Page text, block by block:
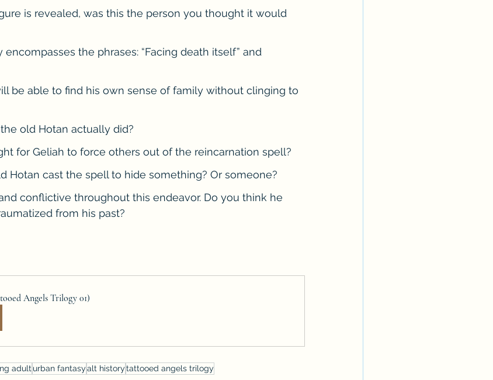
is revealed, was this the person you thought it would
the phrases: “Facing death itself” and
be able to find his own sense of family without clinging to
old Hotan actually did?
for Geliah to force others out of the reincarnation spell?
Hotan cast the spell to hide something? Or someone?
conflictive throughout this endeavor. Do you think he
from his past?
Angels Trilogy 01)
adult urban fantasyalt historytattooed angels trilogy